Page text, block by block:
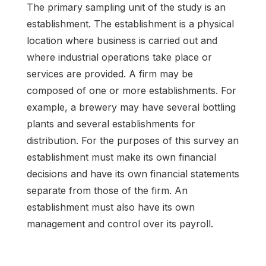
The primary sampling unit of the study is an
establishment. The establishment is a physical
location where business is carried out and
where industrial operations take place or
services are provided. A firm may be
composed of one or more establishments. For
example, a brewery may have several bottling
plants and several establishments for
distribution. For the purposes of this survey an
establishment must make its own financial
decisions and have its own financial statements
separate from those of the firm. An
establishment must also have its own
management and control over its payroll.